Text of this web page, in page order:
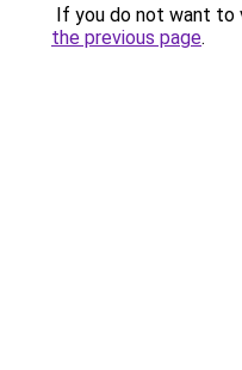
If you do not want to
the previous page.